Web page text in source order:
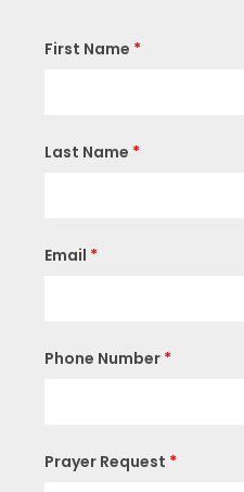
First Name *
Last Name *
Email *
Phone Number *
Prayer Request *